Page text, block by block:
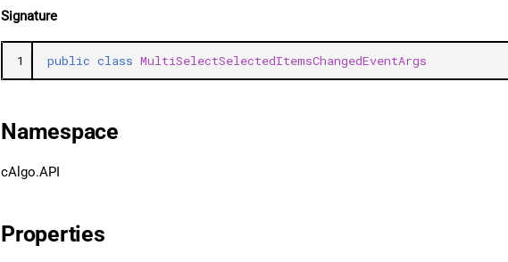
Signature
1 public class MultiSelectSelectedItemsChangedEventArgs
Namespace
cAlgo.API
Properties